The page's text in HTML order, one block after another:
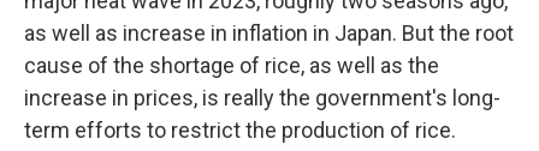
as well as increase in inflation in Japan. But the root
cause of the shortage of rice, as well as the
increase in prices, is really the government's long-
term efforts to restrict the production of rice.